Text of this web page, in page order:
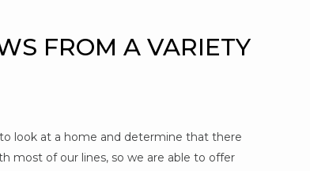
FROM A VARIETY
look at a home and determine that there
most of our lines, so we are able to offer